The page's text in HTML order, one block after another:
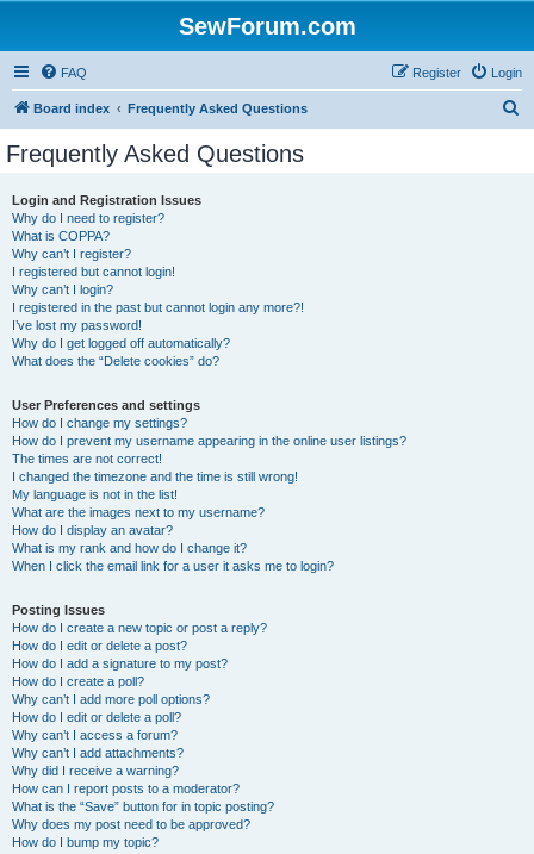
SewForum.com
FAQ Login
Register
Board index Frequently Asked Questions
Frequently Asked Questions
Login and Registration Issues
Why do I need to register?
What is COPPA?
Why can’t I register?
I registered but cannot login!
Why can’t I login?
I registered in the past but cannot login any more?!
I’ve lost my password!
Why do I get logged off automatically?
What does the “Delete cookies” do?
User Preferences and settings
How do I change my settings?
How do I prevent my username appearing in the online user listings?
The times are not correct!
I changed the timezone and the time is still wrong!
My language is not in the list!
What are the images next to my username?
How do I display an avatar?
What is my rank and how do I change it?
When I click the email link for a user it asks me to login?
Posting Issues
How do I create a new topic or post a reply?
How do I edit or delete a post?
How do I add a signature to my post?
How do I create a poll?
Why can’t I add more poll options?
How do I edit or delete a poll?
Why can’t I access a forum?
Why can’t I add attachments?
Why did I receive a warning?
How can I report posts to a moderator?
What is the “Save” button for in topic posting?
Why does my post need to be approved?
How do I bump my topic?